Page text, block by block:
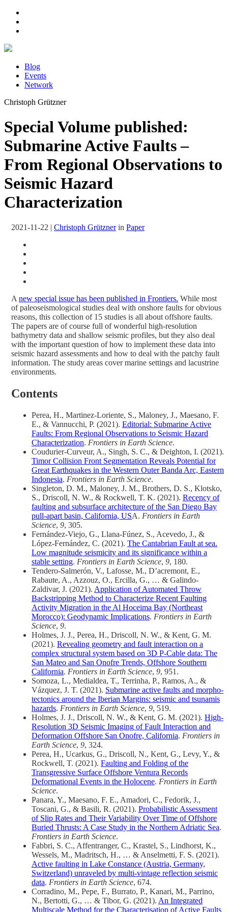
Blog
Events
Network
Christoph Grützner
Special Volume published:
Submarine Active Faults –
From Regional Observations to
Seismic Hazard
Characterization
2021-11-22 | Christoph Grütznerin Paper
A new special issue has been published in Frontiers. While most
of paleoseismological studies deal with onshore faults for obvious
reasons, this collection of 15 studies is all about offshore faults.
The papers are of course full of wonderful high-resolution
bathymetry data and shallow seismic profiles, but they also deal
with the important question of how to implement these data into
seismic hazard assessments and how to deal with the patchy fault
information. The study areas cover marine settings and lacustrine
environments.
Contents
Perea, H., Martinez-Loriente, S., Maloney, J., Maesano, F.
E., & Vannucchi, P. (2021). Editorial: Submarine Active
Faults: From Regional Observations to Seismic Hazard
Characterization. Frontiers in Earth Science.
Coudurier-Curveur, A., Singh, S. C., & Deighton, I. (2021).
Timor Collision Front Segmentation Reveals Potential for
Great Earthquakes in the Western Outer Banda Arc, Eastern
Indonesia. Frontiers in Earth Science.
Singleton, D. M., Maloney, J. M., Brothers, D. S., Klotsko,
S., Driscoll, N. W., & Rockwell, T. K. (2021). Recency of
faulting and subsurface architecture of the San Diego Bay
pull-apart basin, California, USA. Frontiers in Earth
Science, 9, 305.
Fernández-Viejo, G., Llana-Fúnez, S., Acevedo, J., &
López-Fernández, C. (2021). The Cantabrian Fault at sea.
Low magnitude seismicity and its significance within a
stable setting. Frontiers in Earth Science, 9, 180.
Tendero-Salmerón, V., Lafosse, M., D’acremont, E.,
Rabaute, A., Azzouz, O., Ercilla, G., … & Galindo-
Zaldivar, J. (2021). Application of Automated Throw
Backstripping Method to Characterize Recent Faulting
Activity Migration in the Al Hoceima Bay (Northeast
Morocco): Geodynamic Implications. Frontiers in Earth
Science, 9.
Holmes, J. J., Perea, H., Driscoll, N. W., & Kent, G. M.
(2021). Revealing geometry and fault interaction on a
complex structural system based on 3D P-Cable data: The
San Mateo and San Onofre Trends, Offshore Southern
California. Frontiers in Earth Science, 9, 951.
Somoza, L., Medialdea, T., Terrinha, P., Ramos, A., &
Vázquez, J. T. (2021). Submarine active faults and morpho-
tectonics around the Iberian Margins: seismic and tsunamis
hazards. Frontiers in Earth Science, 9, 519.
Holmes, J. J., Driscoll, N. W., & Kent, G. M. (2021). High-
Resolution 3D Seismic Imaging of Fault Interaction and
Deformation Offshore San Onofre, California. Frontiers in
Earth Science, 9, 324.
Perea, H., Ucarkus, G., Driscoll, N., Kent, G., Levy, Y., &
Rockwell, T. (2021). Faulting and Folding of the
Transgressive Surface Offshore Ventura Records
Deformational Events in the Holocene. Frontiers in Earth
Science.
Panara, Y., Maesano, F. E., Amadori, C., Fedorik, J.,
Toscani, G., & Basili, R. (2021). Probabilistic Assessment
of Slip Rates and Their Variability Over Time of Offshore
Buried Thrusts: A Case Study in the Northern Adriatic Sea.
Frontiers in Earth Science.
Fabbri, S. C., Affentranger, C., Krastel, S., Lindhorst, K.,
Wessels, M., Madritsch, H., … & Anselmetti, F. S. (2021).
Active faulting in Lake Constance (Austria, Germany,
Switzerland) unraveled by multi-vintage reflection seismic
data. Frontiers in Earth Science, 674.
Corradino, M., Pepe, F., Burrato, P., Kanari, M., Parrino,
N., Bertotti, G., … & Tibor, G. (2021). An Integrated
Multiscale Method for the Characterisation of Active Faults